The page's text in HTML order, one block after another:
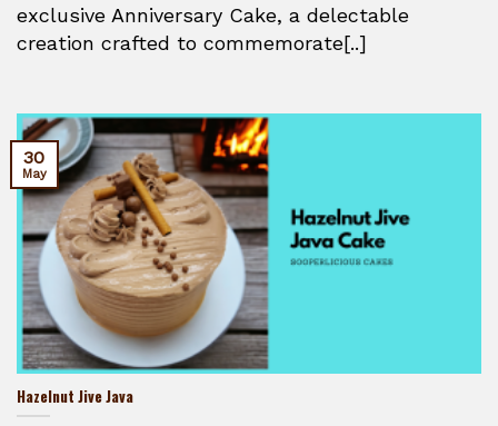
exclusive Anniversary Cake, a delectable
creation crafted to commemorate[..]
Hazelnut Jive Java
30
May